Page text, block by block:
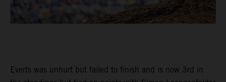
Everts was unhurt but failed to finish and is now 3rd in